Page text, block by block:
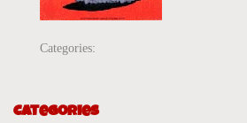
Categories:
Categories